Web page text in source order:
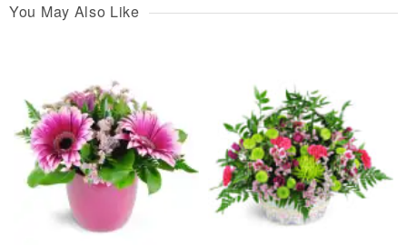
You May Also Like